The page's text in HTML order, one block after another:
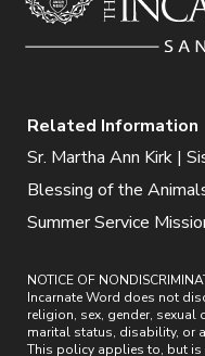
Related Information
Sr. Martha Ann Kirk |
Blessing of the
Summer Service
NOTICE OF
Incarnate Word does not
religion, sex, gender, sexual
marital status, disability, or
This policy applies to, but